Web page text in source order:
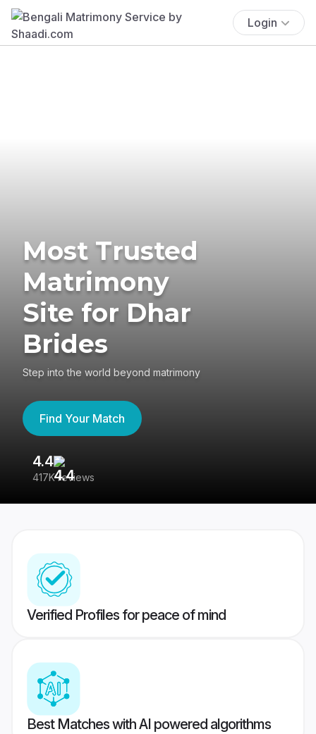
Login
Most Trusted
Matrimony
Site for Dhar
Brides
Step into the world beyond matrimony
Find Your Match
4.4
417K reviews
Verified Profiles for peace of mind
Best Matches with AI powered algorithms